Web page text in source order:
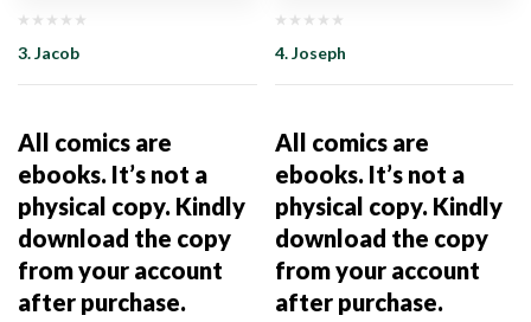
3. Jacob
All comics are
ebooks. It’s not a
physical copy. Kindly
download the copy
from your account
after purchase.
4. Joseph
All comics are
ebooks. It’s not a
physical copy. Kindly
download the copy
from your account
after purchase.